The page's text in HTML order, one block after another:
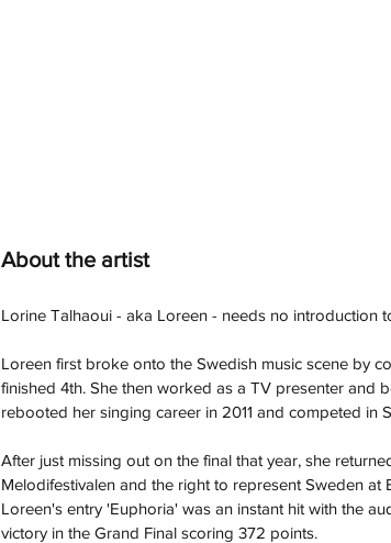
About the artist
Lorine Talhaoui - aka Loreen - needs no introduction
Loreen first broke onto the Swedish music scene by
finished 4th. She then worked as a TV presenter and
rebooted her singing career in 2011 and competed in
After just missing out on the final that year, she
Melodifestivalen and the right to represent Sweden at
Loreen's entry 'Euphoria' was an instant hit with the
victory in the Grand Final scoring 372 points.